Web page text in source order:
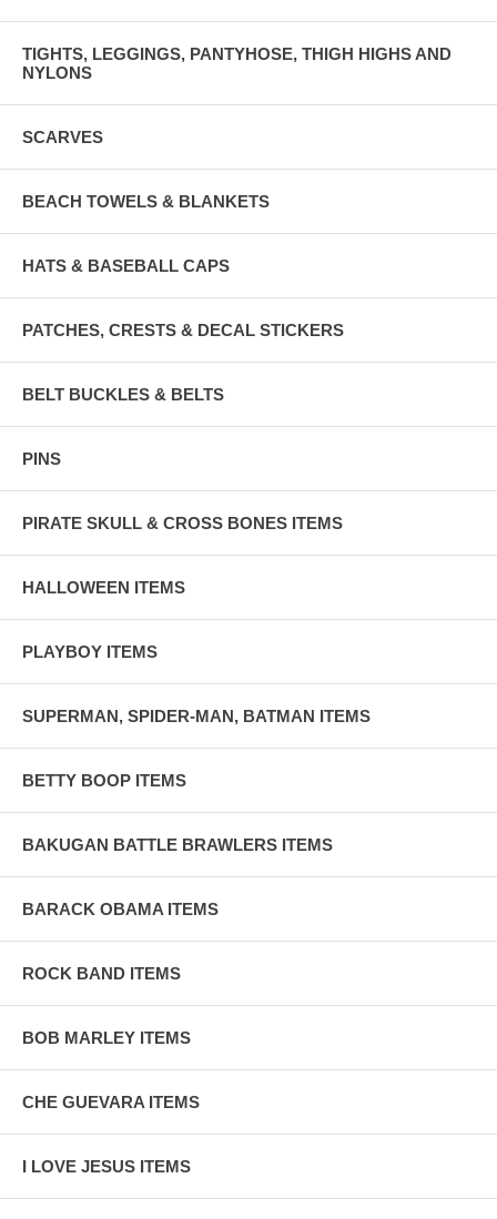
TIGHTS, LEGGINGS, PANTYHOSE, THIGH HIGHS AND
NYLONS
SCARVES
BEACH TOWELS & BLANKETS
HATS & BASEBALL CAPS
PATCHES, CRESTS & DECAL STICKERS
BELT BUCKLES & BELTS
PINS
PIRATE SKULL & CROSS BONES ITEMS
HALLOWEEN ITEMS
PLAYBOY ITEMS
SUPERMAN, SPIDER-MAN, BATMAN ITEMS
BETTY BOOP ITEMS
BAKUGAN BATTLE BRAWLERS ITEMS
BARACK OBAMA ITEMS
ROCK BAND ITEMS
BOB MARLEY ITEMS
CHE GUEVARA ITEMS
I LOVE JESUS ITEMS